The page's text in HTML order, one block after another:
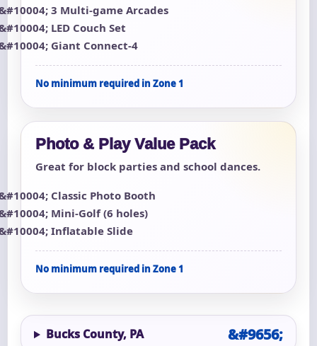
3 Multi-game Arcades
LED Couch Set
Giant Connect-4
No minimum required in Zone 1
Photo & Play Value Pack
Great for block parties and school dances.
Classic Photo Booth
Mini-Golf (6 holes)
Inflatable Slide
No minimum required in Zone 1
Bucks County, PA